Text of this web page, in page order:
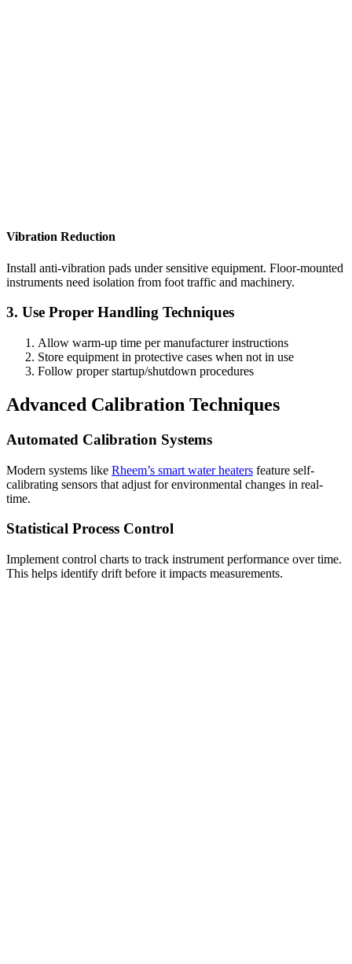
Vibration Reduction
Install anti-vibration pads under sensitive equipment. Floor-mounted
instruments need isolation from foot traffic and machinery.
3. Use Proper Handling Techniques
Allow warm-up time per manufacturer instructions
Store equipment in protective cases when not in use
Follow proper startup/shutdown procedures
Advanced Calibration Techniques
Automated Calibration Systems
Modern systems like Rheem’s smart water heaters feature self-
calibrating sensors that adjust for environmental changes in real-
time.
Statistical Process Control
Implement control charts to track instrument performance over time.
This helps identify drift before it impacts measurements.